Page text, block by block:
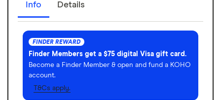
Info Details
FINDER REWARD
Finder Members get a $75 digital Visa gift card.
Become a Finder Member & open and fund a KOHO
account.
T&Cs apply.